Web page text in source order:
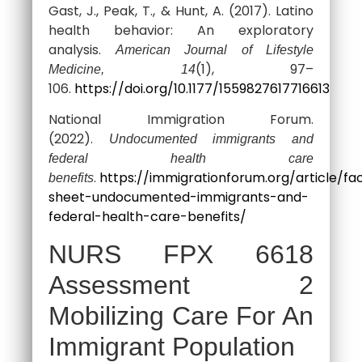
Gast, J., Peak, T., & Hunt, A. (2017). Latino
health behavior: An exploratory
analysis.American Journal of Lifestyle
Medicine, 14(1), 97–
106. https://doi.org/10.1177/1559827617716613
National Immigration Forum.
(2022).
Undocumented immigrants and
federal health care
benefits. https://immigrationforum.org/article/
sheet-undocumented-immigrants-and-
federal-health-care-benefits/
NURS FPX 6618
Assessment 2
Mobilizing Care For An
Immigrant Population